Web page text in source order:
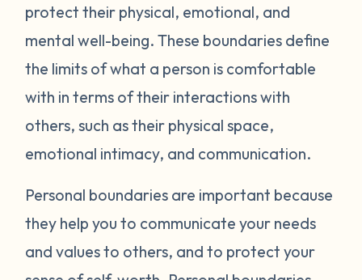
protect their physical, emotional, and
mental well-being. These boundaries define
the limits of what a person is comfortable
with in terms of their interactions with
others, such as their physical space,
emotional intimacy, and communication.
Personal boundaries are important because
they help you to communicate your needs
and values to others, and to protect your